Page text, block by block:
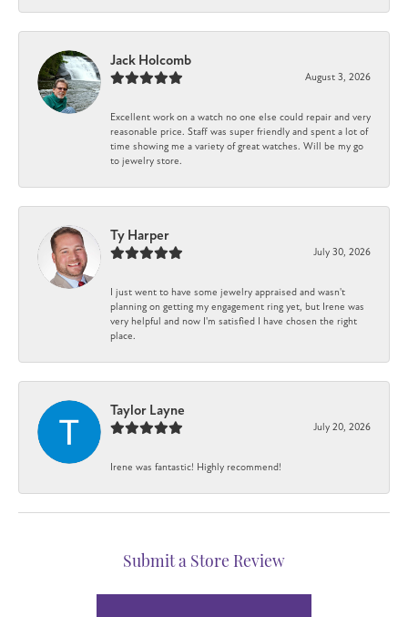
Jack Holcomb
August 3, 2026
Excellent work on a watch no one else could repair and very
reasonable price. Staff was super friendly and spent a lot of
time showing me a variety of great watches. Will be my go
to jewelry store.
Ty Harper
July 30, 2026
I just went to have some jewelry appraised and wasn't
planning on getting my engagement ring yet, but Irene was
very helpful and now I'm satisfied I have chosen the right
place.
Taylor Layne
July 20, 2026
Irene was fantastic! Highly recommend!
Submit a Store Review